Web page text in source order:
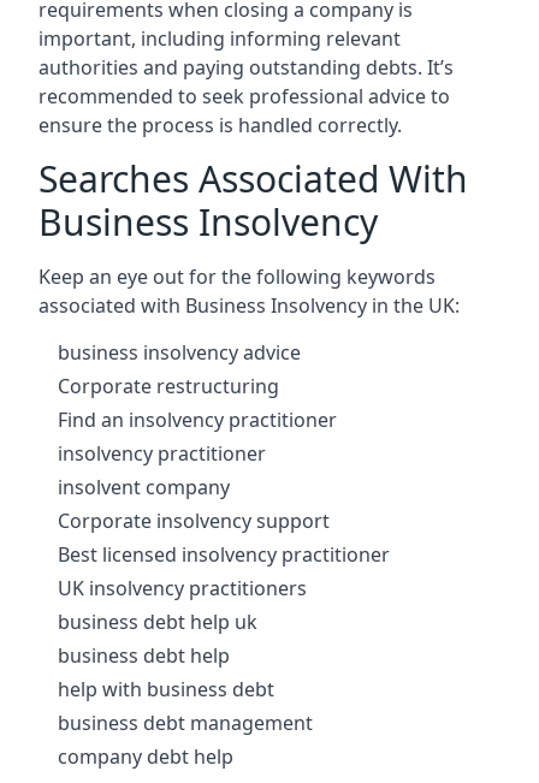
requirements when closing a company is
important, including informing relevant
authorities and paying outstanding debts. It’s
recommended to seek professional advice to
ensure the process is handled correctly.
Searches Associated With
Business Insolvency
Keep an eye out for the following keywords
associated with Business Insolvency in the UK:
business insolvency advice
Corporate restructuring
Find an insolvency practitioner
insolvency practitioner
insolvent company
Corporate insolvency support
Best licensed insolvency practitioner
UK insolvency practitioners
business debt help uk
business debt help
help with business debt
business debt management
company debt help